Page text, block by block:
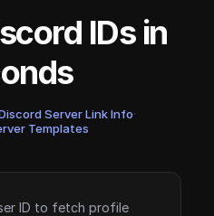
IDs in
Server Link Info·
Templates
ID to fetch profile